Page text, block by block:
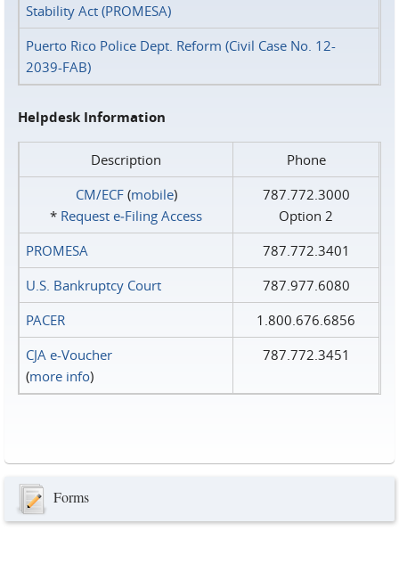
Stability Act (PROMESA)
Puerto Rico Police Dept. Reform (Civil Case No. 12-
2039-FAB)
Helpdesk Information
Description
Phone
CM/ECF(mobile)
* Request e‑Filing Access
787.772.3000
Option 2
PROMESA
787.772.3401
U.S. Bankruptcy Court
787.977.6080
PACER
1.800.676.6856
CJA e-Voucher
(more info)
787.772.3451
Forms